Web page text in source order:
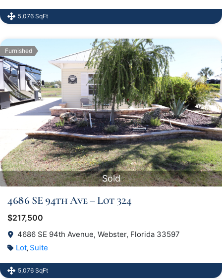
5,076 SqFt
Furnished
Sold
4686 SE 94th Ave – Lot 324
$217,500
4686 SE 94th Avenue, Webster, Florida 33597
Lot, Suite
5,076 SqFt